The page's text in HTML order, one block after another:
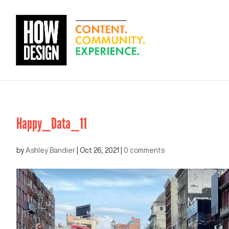
Happy_Data_11
by Ashley Bandier Oct 26, 2021 0 comments